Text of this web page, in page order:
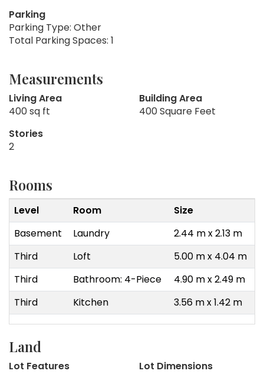
Parking
Parking Type: Other
Total Parking Spaces: 1
Measurements
Living Area
400 sq ft
Building Area
400 Square Feet
Stories
2
Rooms
Level Room
Size
Basement
Laundry
2.44 m x 2.13 m
Third
Loft
5.00 m x 4.04 m
Third
Bathroom: 4-Piece
4.90 m x 2.49 m
Third
Kitchen 3.56 m x 1.42 m
Land
Lot Features
Lot Dimensions